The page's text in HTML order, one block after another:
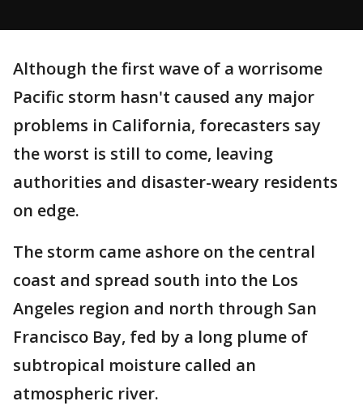
Although the first wave of a worrisome
Pacific storm hasn't caused any major
problems in California, forecasters say
the worst is still to come, leaving
authorities and disaster-weary residents
on edge.
The storm came ashore on the central
coast and spread south into the Los
Angeles region and north through San
Francisco Bay, fed by a long plume of
subtropical moisture called an
atmospheric river.